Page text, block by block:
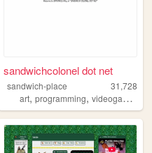
autism,interests
sandwichcolonel dot net
sandwich-place
31,728
art,programming,videogames